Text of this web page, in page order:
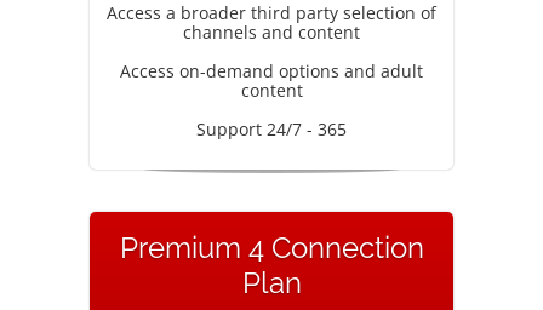
Access a broader third party selection of
channels and content
Access on-demand options and adult
content
Support 24/7 - 365
Premium 4 Connection
Plan